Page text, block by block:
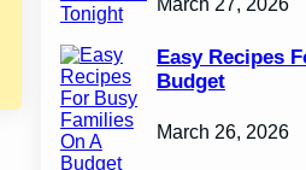
Easy Recipes
Budget
March 26, 2026